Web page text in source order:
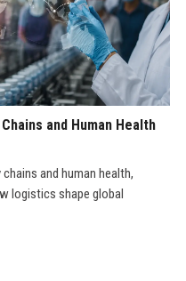
and Human Health
and human health,
logistics shape global